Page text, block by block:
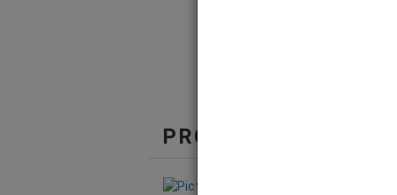
PRODUCTS IN THE